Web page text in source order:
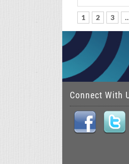
1 2 3
Connect With